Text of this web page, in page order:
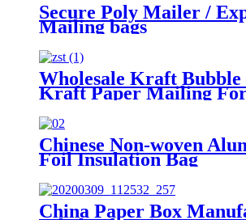
Secure Poly Mailer /
Mailing bags
Wholesale Kraft
Kraft Paper Mailing
Chinese Non-woven
Foil Insulation Bag
China Paper Box